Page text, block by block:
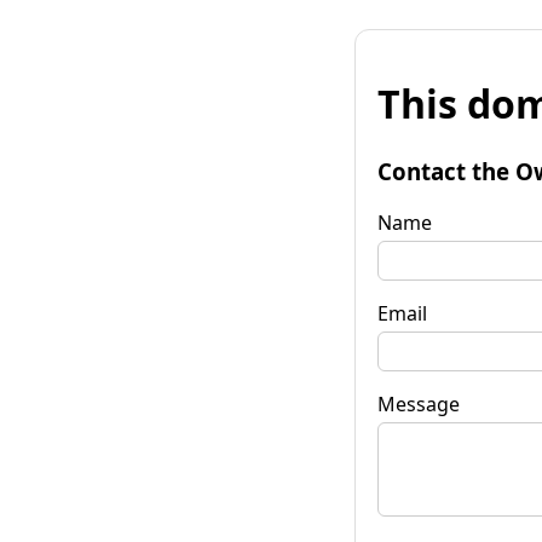
This
Contact the
Name
Email
Message